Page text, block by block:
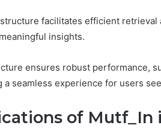
facilitates efficient
insights.
ensures robust performance,
a seamless experience for users
of Mutf_In